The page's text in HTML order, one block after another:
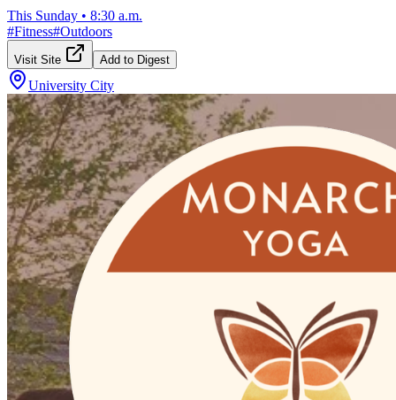
This Sunday • 8:30 a.m.
#Fitness#Outdoors
Visit Site Add to Digest
University City